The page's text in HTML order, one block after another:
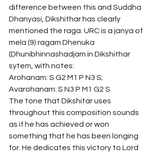
difference between this and Suddha
Dhanyasi, Dikshithar has clearly
mentioned the raga. URC is a janya of
mela (9) ragam Dhenuka
(Dhunibhinnashadjam in Dikshithar
sytem, with notes:
Arohanam: S G2 M1 P N3 S;
Avarohanam: S N3 P M1 G2 S
The tone that Dikshitar uses
throughout this composition sounds
as if he has achieved or won
something that he has been longing
for. He dedicates this victory to Lord